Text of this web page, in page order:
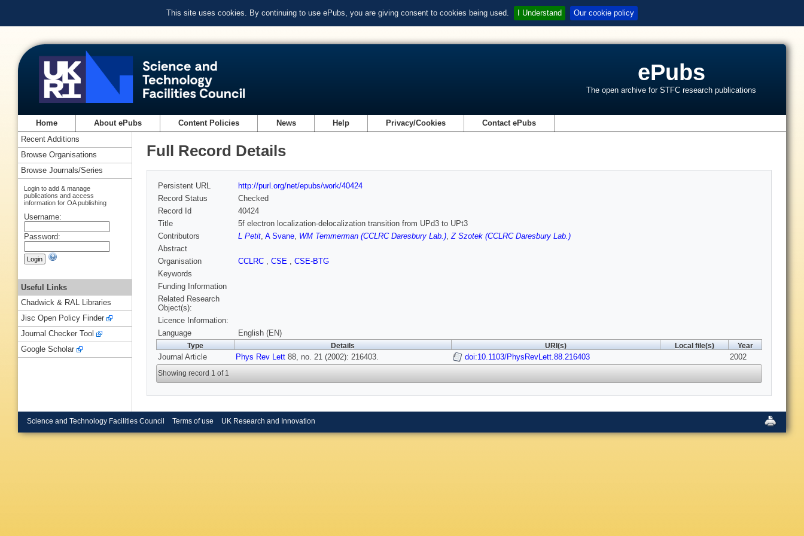
This site uses cookies. By continuing to use ePubs, you are giving consent to cookies being used. I Understand Our cookie policy
ePubs
The open archive for STFC research publications
Home About ePubs Content Policies News Help Privacy/Cookies Contact ePubs
Full Record Details
Persistent URL
http://purl.org/net/epubs/work/40424
Record Status
Checked
Record Id
40424
Title
5f electron localization-delocalization transition from UPd3 to UPt3
Contributors
L Petit, A Svane, WM Temmerman (CCLRC Daresbury Lab.),Z Szotek (CCLRC Daresbury Lab.)
Abstract
Organisation
CCLRC , CSE , CSE-BTG
Keywords
Funding Information
Related Research
Object(s):
Licence Information:
Language
English (EN)
Type Details URI(s) Local file(s) Year
Journal Article Phys Rev Lett 88, no. 21 (2002): 216403. doi:10.1103/PhysRevLett.88.216403 2002
Showing record 1 of 1
Recent Additions
Browse Organisations
Browse Journals/Series
Login to add & manage
publications and access
information for OA publishing
Username:
Password:
Useful Links
Chadwick & RAL Libraries
Jisc Open Policy Finder
Journal Checker Tool
Google Scholar
Science and Technology Facilities Council Terms of use UK Research and Innovation